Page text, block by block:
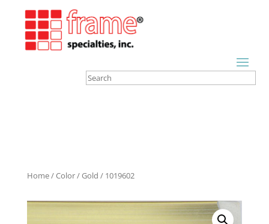
Home/Color/Gold / 1019602